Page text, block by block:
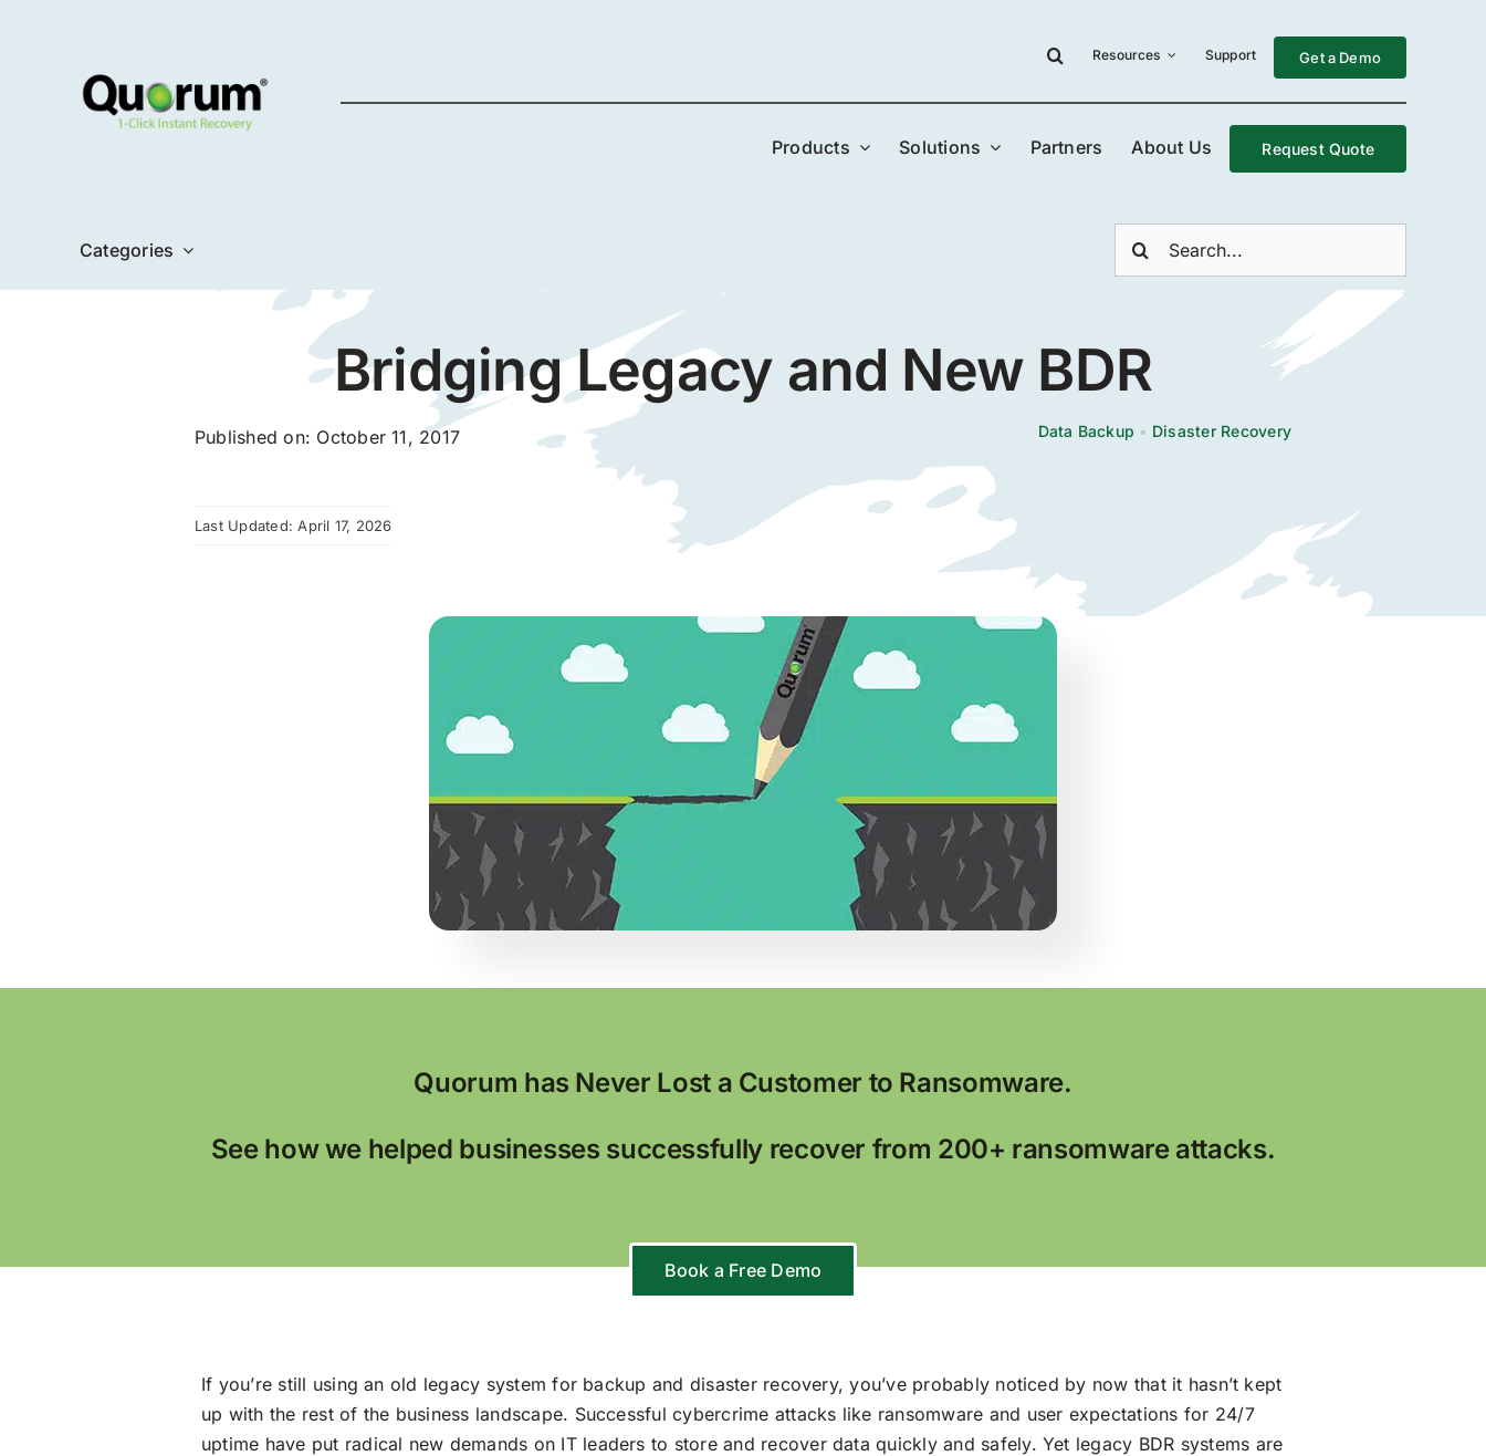
Resources Support Get a Demo
Products Solutions Partners About Us Request Quote
Categories
Search
Bridging Legacy and New BDR
Published on: October 11, 2017 Data Backup • Disaster Recovery
Last Updated: April 17, 2026
Quorum has Never Lost a Customer to Ransomware.
See how we helped businesses successfully recover from 200+ ransomware attacks.
Book a Free Demo
If you’re still using an old legacy system for backup and disaster recovery, you’ve probably noticed by now that it hasn’t kept
up with the rest of the business landscape. Successful cybercrime attacks like ransomware and user expectations for 24/7
uptime have put radical new demands on IT leaders to store and recover data quickly and safely. Yet legacy BDR systems are